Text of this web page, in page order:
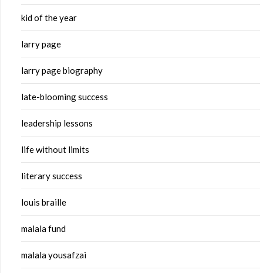
kid of the year
larry page
larry page biography
late-blooming success
leadership lessons
life without limits
literary success
louis braille
malala fund
malala yousafzai